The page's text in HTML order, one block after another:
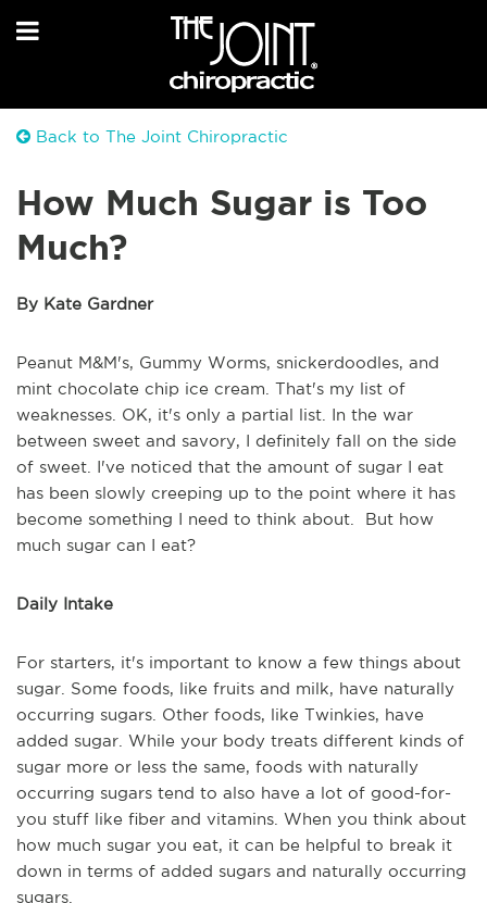
Back to The Joint Chiropractic
How Much Sugar is Too
Much?
By Kate Gardner
Peanut M&M's, Gummy Worms, snickerdoodles, and
mint chocolate chip ice cream. That's my list of
weaknesses. OK, it's only a partial list. In the war
between sweet and savory, I definitely fall on the side
of sweet. I've noticed that the amount of sugar I eat
has been slowly creeping up to the point where it has
become something I need to think about. But how
much sugar can I eat?
Daily Intake
For starters, it's important to know a few things about
sugar. Some foods, like fruits and milk, have naturally
occurring sugars. Other foods, like Twinkies, have
added sugar. While your body treats different kinds of
sugar more or less the same, foods with naturally
occurring sugars tend to also have a lot of good-for-
you stuff like fiber and vitamins. When you think about
how much sugar you eat, it can be helpful to break it
down in terms of added sugars and naturally occurring
sugars.